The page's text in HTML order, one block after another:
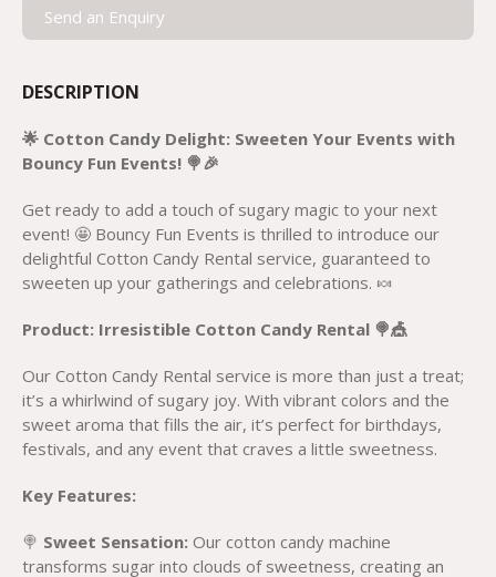
Send an Enquiry
DESCRIPTION
🌟 Cotton Candy Delight: Sweeten Your Events with
Bouncy Fun Events! 🍭🎉
Get ready to add a touch of sugary magic to your next
event! 🤩 Bouncy Fun Events is thrilled to introduce our
delightful Cotton Candy Rental service, guaranteed to
sweeten up your gatherings and celebrations. 🍬
Product: Irresistible Cotton Candy Rental 🍭🎪
Our Cotton Candy Rental service is more than just a treat;
it’s a whirlwind of sugary joy. With vibrant colors and the
sweet aroma that fills the air, it’s perfect for birthdays,
festivals, and any event that craves a little sweetness.
Key Features:
🍭 Sweet Sensation: Our cotton candy machine
transforms sugar into clouds of sweetness, creating an